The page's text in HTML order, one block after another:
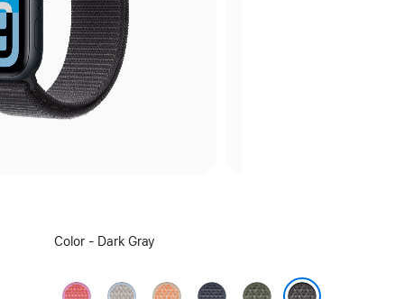
Select
Color - Dark Gray
Bright
Blue
Cantaloupe
Anchor
Forest